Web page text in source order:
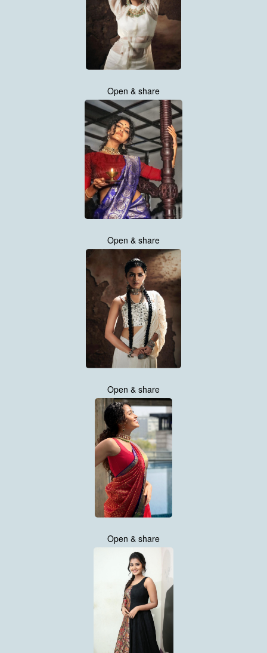
Open & share
Open & share
Open & share
Open & share